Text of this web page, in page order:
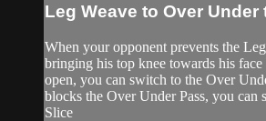
Leg Weave to Over Under
When your opponent prevents the
bringing his top knee towards his
open, you can switch to the Over
blocks the Over Under Pass, you can
Slice